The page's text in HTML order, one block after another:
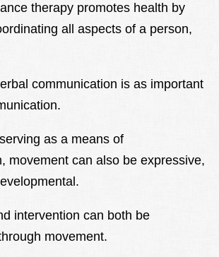
therapy promotes health by
all aspects of a person,
communication is as important
as a means of
movement can also be expressive,
intervention can both be
movement.